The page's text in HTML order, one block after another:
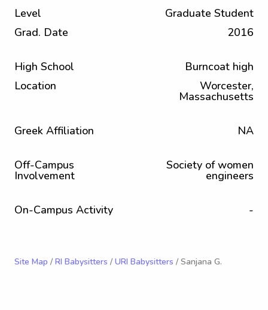
Level
Graduate Student
Grad. Date
2016
High School
Burncoat high
Location
Worcester,
Massachusetts
Greek Affiliation NA
Off-Campus
Involvement
Society of women
engineers
On-Campus Activity -
Site Map / RI Babysitters / URI Babysitters / Sanjana G.